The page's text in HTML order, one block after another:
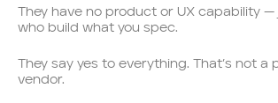
They have no product or UX capability
who build what you spec.
They say yes to everything. That’s not a
vendor.